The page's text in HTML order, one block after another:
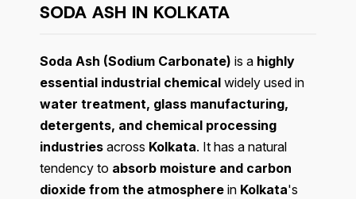
SODA ASH IN KOLKATA
Soda Ash (Sodium Carbonate) is a highly
essential industrial chemical widely used in
water treatment, glass manufacturing,
detergents, and chemical processing
industries across Kolkata. It has a natural
tendency to absorb moisture and carbon
dioxide from the atmosphere in Kolkata's